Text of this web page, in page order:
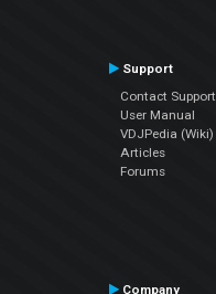
Support
Contact Support
User Manual
VDJPedia (Wiki)
Articles
Forums
Company